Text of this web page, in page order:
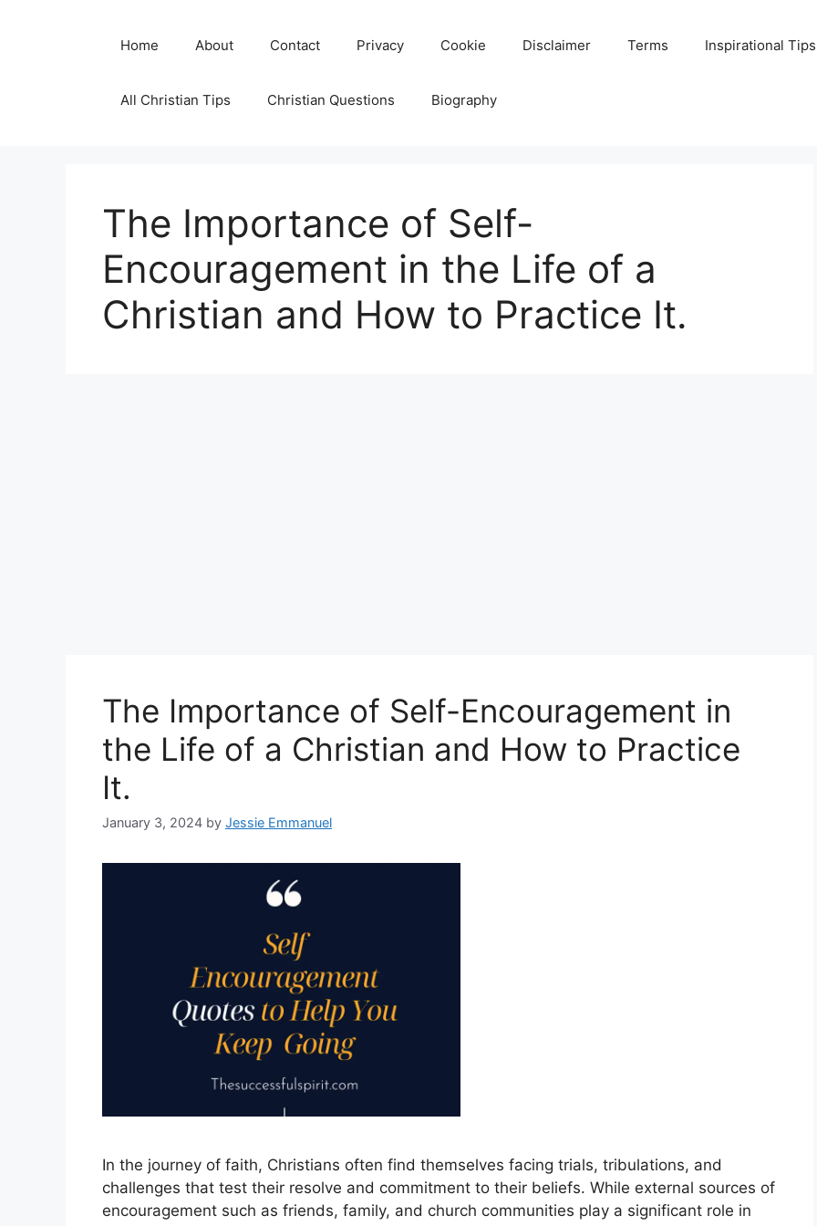
Home About Contact Privacy Cookie Disclaimer Terms Inspirational Tips
All Christian Tips Christian Questions Biography
The Importance of Self-
Encouragement in the Life of a
Christian and How to Practice It.
The Importance of Self-Encouragement in
the Life of a Christian and How to Practice
It.
January 3, 2024 by Jessie Emmanuel
In the journey of faith, Christians often find themselves facing trials, tribulations, and
challenges that test their resolve and commitment to their beliefs. While external sources of
encouragement such as friends, family, and church communities play a significant role in